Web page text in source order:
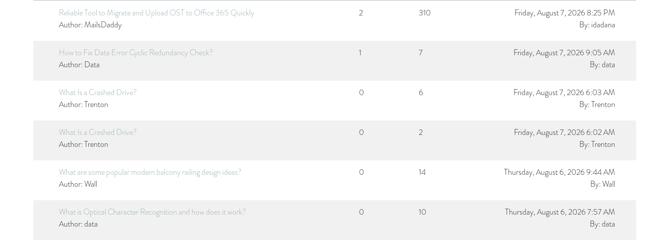
Reliable Tool to Migrate and Upload OST to Office 365 Quickly
Author:MailsDaddy
2 310
Friday, August 7, 2026 8:25 PM
By: idadana
How to Fix Data Error Cyclic Redundancy Check?
Author: Data
1 7
Friday, August 7, 2026 9:05 AM
By:data
What Is a Crashed Drive?
Author:Trenton
0 6
Friday, August 7, 2026 6:03 AM
By:Trenton
What Is a Crashed Drive?
Author:Trenton
0 2
Friday, August 7, 2026 6:02 AM
By:Trenton
What are some popular modern balcony railing design ideas?
Author:Wall
0 14
Thursday, August 6, 2026 9:44 AM
By:Wall
What is Optical Character Recognition and how does it work?
Author:data
0 10
Thursday, August 6, 2026 7:57 AM
By:data